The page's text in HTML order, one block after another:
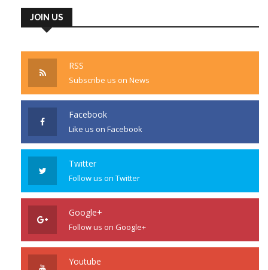
JOIN US
RSS
Subscribe us on News
Facebook
Like us on Facebook
Twitter
Follow us on Twitter
Google+
Follow us on Google+
Youtube